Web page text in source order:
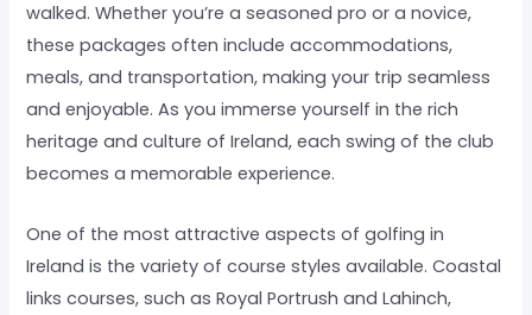
walked. Whether you’re a seasoned pro or a novice,
these packages often include accommodations,
meals, and transportation, making your trip seamless
and enjoyable. As you immerse yourself in the rich
heritage and culture of Ireland, each swing of the club
becomes a memorable experience.
One of the most attractive aspects of golfing in
Ireland is the variety of course styles available. Coastal
links courses, such as Royal Portrush and Lahinch,